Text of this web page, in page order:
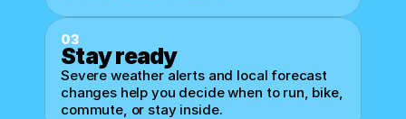
03
Stay ready
Severe weather alerts and local forecast
changes help you decide when to run, bike,
commute, or stay inside.